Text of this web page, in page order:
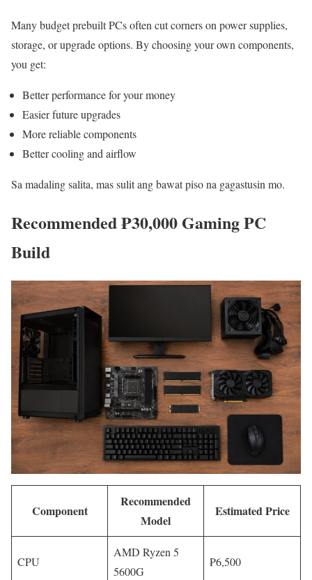
Many budget prebuilt PCs often cut corners on power supplies,
storage, or upgrade options. By choosing your own components,
you get:
Better performance for your money
Easier future upgrades
More reliable components
Better cooling and airflow
Sa madaling salita, mas sulit ang bawat piso na gagastusin mo.
Recommended ₱30,000 Gaming PC
Build
Component
Recommended
Model
Estimated Price
CPU
AMD Ryzen 5
5600G
₱6,500